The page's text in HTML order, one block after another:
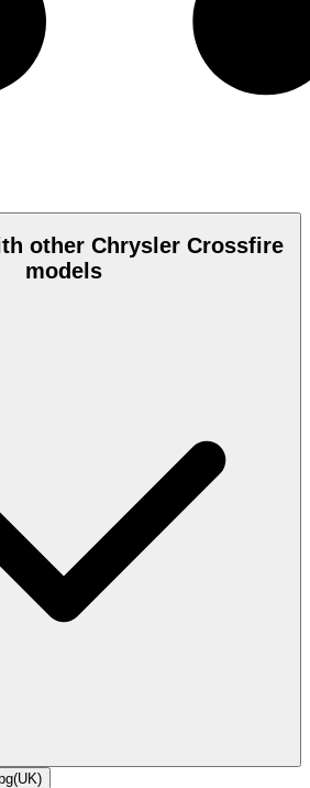
other Chrysler Crossfire
models